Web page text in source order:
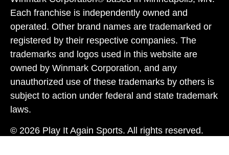
Each franchise is independently owned and
operated. Other brand names are trademarked or
registered by their respective companies. The
trademarks and logos used in this website are
owned by Winmark Corporation, and any
unauthorized use of these trademarks by others is
subject to action under federal and state trademark
laws.
© 2026 Play It Again Sports. All rights reserved.